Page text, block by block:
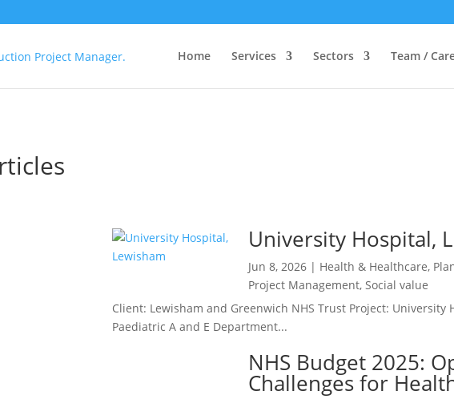
Home Services Sectors Team /
University Hospital,
Jun 8, 2026 | Health & Healthcare,
Project Management,Social value
Client: Lewisham and Greenwich NHS Trust Project: University
Paediatric A and E Department...
NHS Budget 2025:
Challenges for